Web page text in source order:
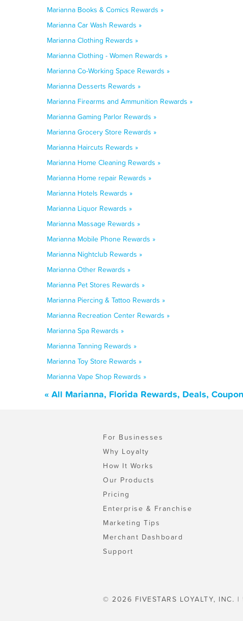
Marianna Books & Comics Rewards »
Marianna Car Wash Rewards »
Marianna Clothing Rewards »
Marianna Clothing - Women Rewards »
Marianna Co-Working Space Rewards »
Marianna Desserts Rewards »
Marianna Firearms and Ammunition Rewards »
Marianna Gaming Parlor Rewards »
Marianna Grocery Store Rewards »
Marianna Haircuts Rewards »
Marianna Home Cleaning Rewards »
Marianna Home repair Rewards »
Marianna Hotels Rewards »
Marianna Liquor Rewards »
Marianna Massage Rewards »
Marianna Mobile Phone Rewards »
Marianna Nightclub Rewards »
Marianna Other Rewards »
Marianna Pet Stores Rewards »
Marianna Piercing & Tattoo Rewards »
Marianna Recreation Center Rewards »
Marianna Spa Rewards »
Marianna Tanning Rewards »
Marianna Toy Store Rewards »
Marianna Vape Shop Rewards »
« All Marianna, Florida Rewards, Deals,
For Businesses
Why Loyalty
How It Works
Our Products
Pricing
Enterprise & Franchise
Marketing Tips
Merchant Dashboard
Support
© 2026 FIVESTARS LOYALTY, INC. |